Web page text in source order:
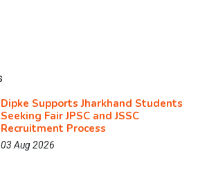
Dipke Supports Jharkhand Students
Seeking Fair JPSC and JSSC
Recruitment Process
03 Aug 2026